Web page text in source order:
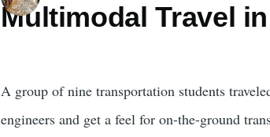
Multimodal Travel
A group of nine transportation students
engineers and get a feel for on-the-ground